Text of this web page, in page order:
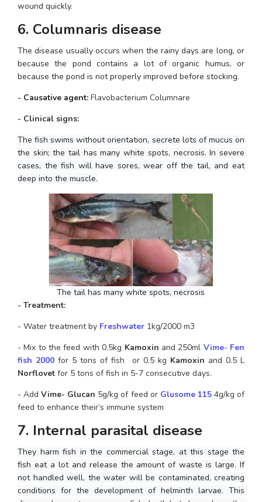
wound quickly.
6. Columnaris disease
The disease usually occurs when the rainy days are long, or
because the pond contains a lot of organic humus, or
because the pond is not properly improved before stocking.
- Causative agent: Flavobacterium Columnare
- Clinical signs:
The fish swims without orientation, secrete lots of mucus on
the skin; the tail has many white spots, necrosis. In severe
cases, the fish will have sores, wear off the tail, and eat
deep into the muscle.
The tail has many white spots, necrosis
- Treatment:
- Water treatment by Freshwater 1kg/2000 m3
- Mix to the feed with 0.5kg Kamoxin and 250ml Vime- Fen
fish 2000 for 5 tons of fish  or 0.5 kg Kamoxin
Norflovet for 5 tons of fish in 5-7 consecutive days.
- Add Vime- Glucan 5g/kg of feed or Glusome 115 4g/kg of
feed to enhance their’s immune system
7. Internal parasital disease
They harm fish in the commercial stage, at this stage the
fish eat a lot and release the amount of waste is large. If
not handled well, the water will be contaminated, creating
conditions for the development of helminth larvae. This